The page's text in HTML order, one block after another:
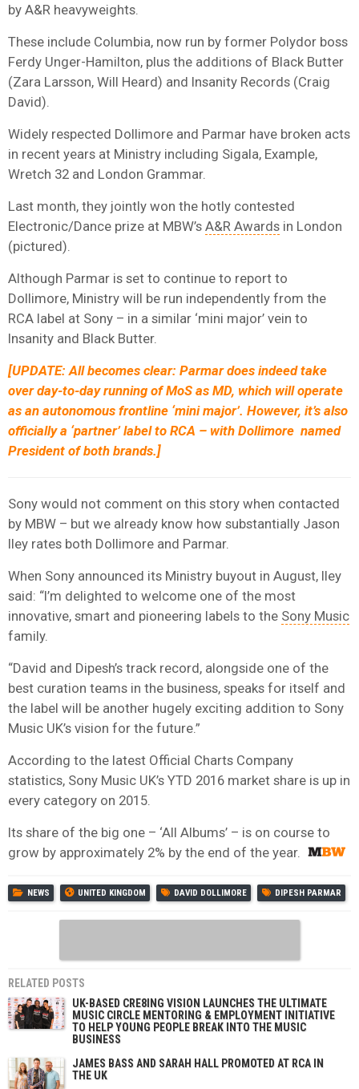
by A&R heavyweights.
These include Columbia, now run by former Polydor boss
Ferdy Unger-Hamilton, plus the additions of Black Butter
(Zara Larsson, Will Heard) and Insanity Records (Craig
David).
Widely respected Dollimore and Parmar have broken acts
in recent years at Ministry including Sigala, Example,
Wretch 32 and London Grammar.
Last month, they jointly won the hotly contested
Electronic/Dance prize at MBW’s A&R Awards in London
(pictured).
Although Parmar is set to continue to report to
Dollimore, Ministry will be run independently from the
RCA label at Sony – in a similar ‘mini major’ vein to
Insanity and Black Butter.
[UPDATE: All becomes clear: Parmar does indeed take
over day-to-day running of MoS as MD, which will operate
as an autonomous frontline ‘mini major’. However, it’s also
officially a ‘partner’ label to RCA – with Dollimore named
President of both brands.]
Sony would not comment on this story when contacted
by MBW – but we already know how substantially Jason
Iley rates both Dollimore and Parmar.
When Sony announced its Ministry buyout in August, Iley
said: “I’m delighted to welcome one of the most
innovative, smart and pioneering labels to the Sony Music
family.
“David and Dipesh’s track record, alongside one of the
best curation teams in the business, speaks for itself and
the label will be another hugely exciting addition to Sony
Music UK’s vision for the future.”
According to the latest Official Charts Company
statistics, Sony Music UK’s YTD 2016 market share is up in
every category on 2015.
Its share of the big one – ‘All Albums’ – is on course to
grow by approximately 2% by the end of the year.
NEWS UNITED KINGDOM DAVID DOLLIMORE DIPESH PARMAR
RELATED POSTS
UK-BASED CRE8ING VISION LAUNCHES THE ULTIMATE
MUSIC CIRCLE MENTORING & EMPLOYMENT INITIATIVE
TO HELP YOUNG PEOPLE BREAK INTO THE MUSIC
BUSINESS
JAMES BASS AND SARAH HALL PROMOTED AT RCA IN
THE UK